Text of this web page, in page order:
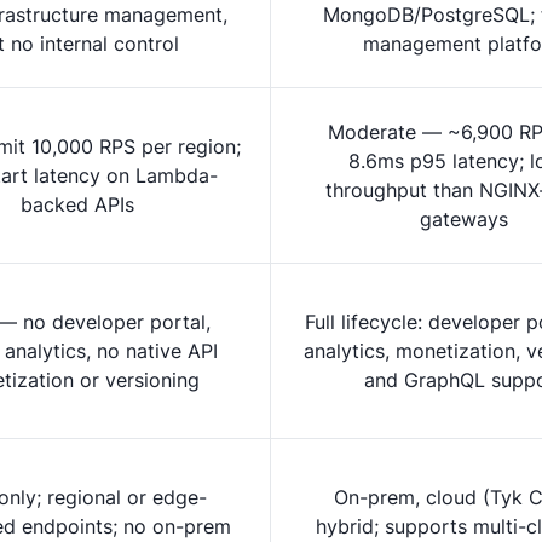
management,
no internal control
MongoDB/PostgreSQL;
management
10,000 RPS per region;
latency on Lambda-
backed APIs
Moderate — ~6,900
8.6ms p95 latency;
throughput than
gateways
no developer portal,
no native API
or versioning
Full lifecycle: developer
analytics, monetization,
and GraphQL
regional or edge-
endpoints; no on-prem
On-prem, cloud (Tyk
hybrid; supports multi-